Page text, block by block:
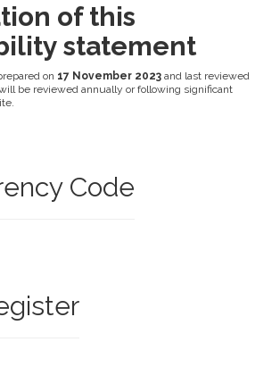
of this
statement
on 17 November 2023 and last reviewed
be reviewed annually or following significant
Code